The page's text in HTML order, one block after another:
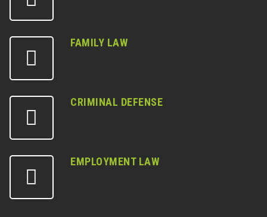
FAMILY LAW
CRIMINAL DEFENSE
EMPLOYMENT LAW